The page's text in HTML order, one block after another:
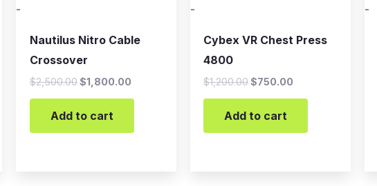
-
Nautilus Nitro Cable
Crossover
$2,500.00 $1,800.00
Add to cart
-
Cybex VR Chest Press
4800
$1,200.00$750.00
Add to cart
-